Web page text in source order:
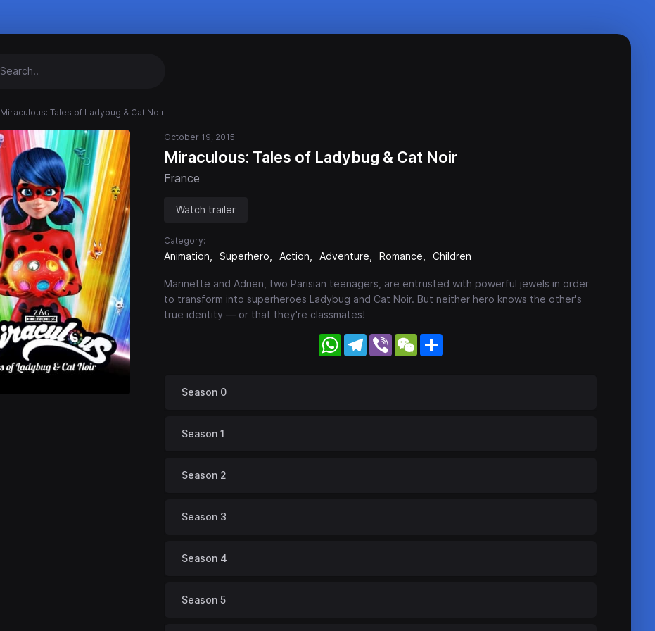
Miraculous: Tales of Ladybug & Cat Noir
October 19, 2015
Miraculous: Tales of Ladybug & Cat Noir
France
Watch trailer
Category:
Animation Superhero Action Adventure Romance Children
Marinette and Adrien, two Parisian teenagers, are entrusted with powerful jewels in order
to transform into superheroes Ladybug and Cat Noir. But neither hero knows the other's
true identity — or that they're classmates!
WhatsApp
Telegram
Viber WeChat
Season 0
Season 1
Season 2
Season 3
Season 4
Season 5